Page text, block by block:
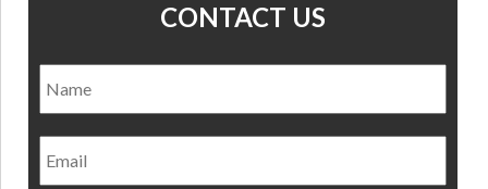
CONTACT US
Email